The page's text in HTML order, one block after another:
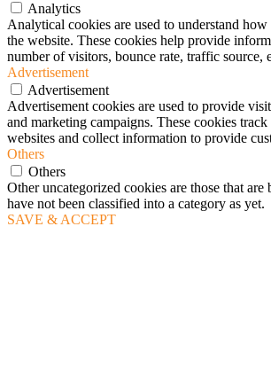
Analytics
Analytical cookies are used to understand
the website. These cookies help provide
number of visitors, bounce rate, traffic source,
Advertisement
Advertisement
Advertisement cookies are used to provide
and marketing campaigns. These cookies track
websites and collect information to provide
Others
Others
Other uncategorized cookies are those that are
have not been classified into a category as yet.
SAVE & ACCEPT